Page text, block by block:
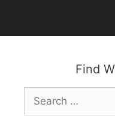
content
Find
Search
for: